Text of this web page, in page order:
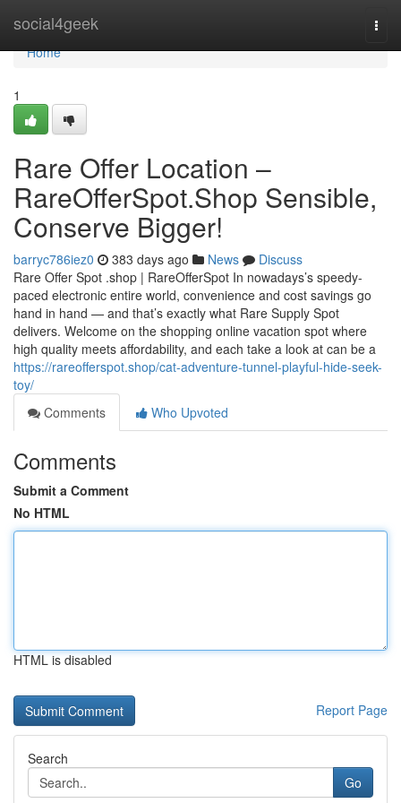
social4geek
Home
Home
1
Rare Offer Location –
RareOfferSpot.Shop Sensible,
Conserve Bigger!
barryc786iez0 383 days ago News
Discuss
Rare Offer Spot .shop | RareOfferSpot In nowadays’s speedy-
paced electronic entire world, convenience and cost savings go
hand in hand — and that’s exactly what Rare Supply Spot
delivers. Welcome on the shopping online vacation spot where
high quality meets affordability, and each take a look at can be a
https://rareofferspot.shop/cat-adventure-tunnel-playful-hide-seek-
toy/
Comments
Who Upvoted
Comments
Submit a Comment
No HTML
HTML is disabled
Report Page
Search
Go